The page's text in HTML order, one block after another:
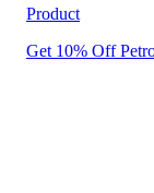
Product
Get 10% Off